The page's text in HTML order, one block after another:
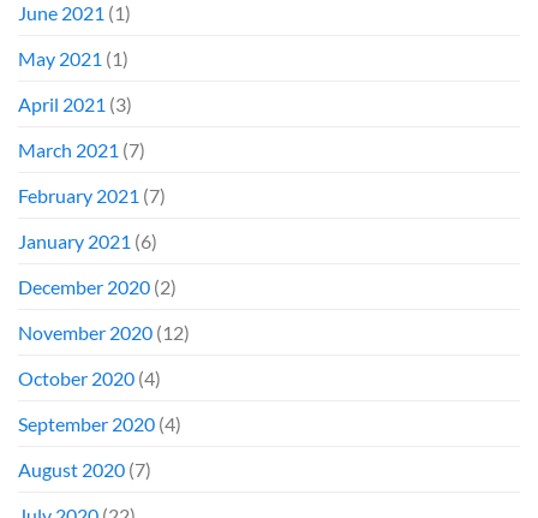
June 2021 (1)
May 2021 (1)
April 2021 (3)
March 2021 (7)
February 2021 (7)
January 2021 (6)
December 2020 (2)
November 2020 (12)
October 2020 (4)
September 2020 (4)
August 2020 (7)